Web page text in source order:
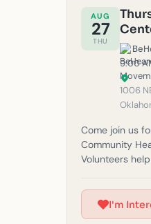
AUG
27
THU
9:00
1006
Come join us
Community
Volunteers
community. Please note: If it rains, outreach will
be canceled
or older to volunteer
I'm